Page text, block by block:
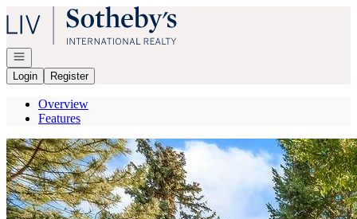
Go to: Homepage
Open navigation
Login
Register
Overview
Features